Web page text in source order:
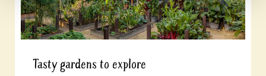
Tasty gardens to explore